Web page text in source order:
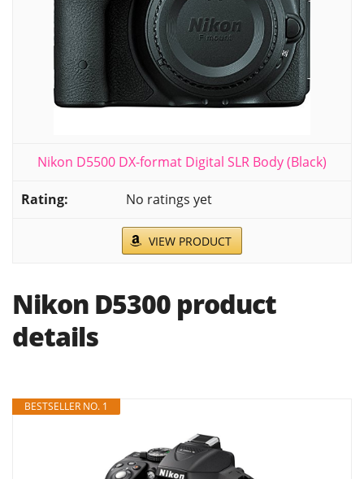
Nikon D5500 DX-format Digital SLR Body (Black)
No ratings yet
VIEW PRODUCT
Nikon D5300 product
details
BESTSELLER NO. 1